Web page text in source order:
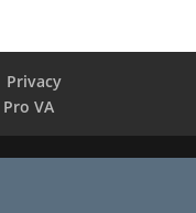
Privacy
VA